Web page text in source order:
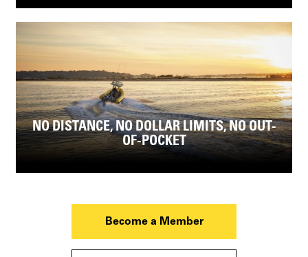
NO DISTANCE, NO DOLLAR LIMITS, NO OUT-
OF-POCKET
Become a Member